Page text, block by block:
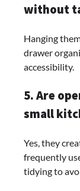
without
Hanging
drawer
accessibility.
5. Are
small
Yes, they
frequently
tidying to